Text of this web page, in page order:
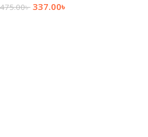
475.00৳ 337.00৳